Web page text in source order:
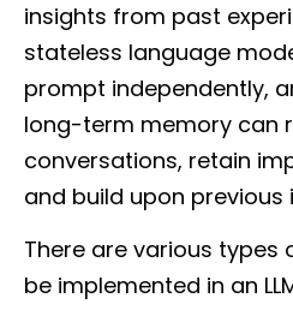
insights from past
stateless language
prompt independently,
long-term memory can
conversations, retain
and build upon previous
There are various
be implemented in an